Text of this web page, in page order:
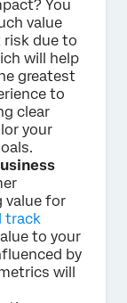
You
value
due to
will help
greatest
to
clear
your
value for
track
to your
by
will